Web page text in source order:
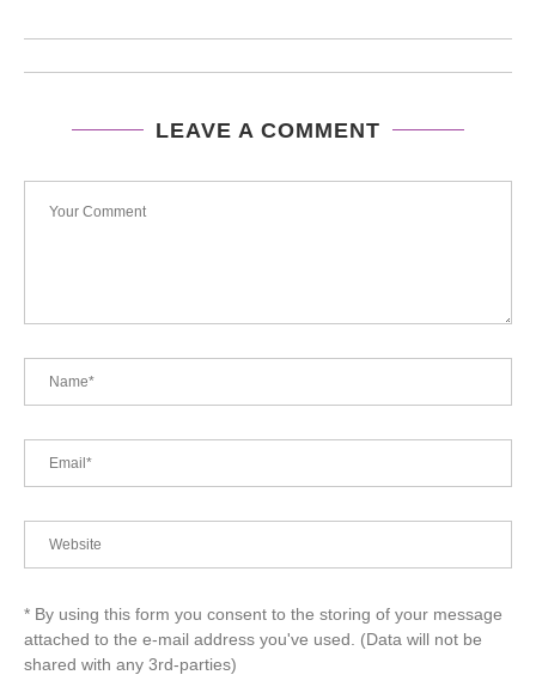
LEAVE A COMMENT
* By using this form you consent to the storing of your message
attached to the e-mail address you've used. (Data will not be
shared with any 3rd-parties)